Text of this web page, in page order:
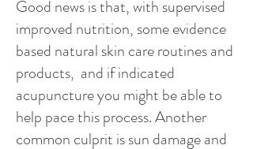
Good news is that, with supervised
improved nutrition, some evidence
based natural skin care routines and
products, and if indicated
acupuncture you might be able to
help pace this process. Another
common culprit is sun damage and